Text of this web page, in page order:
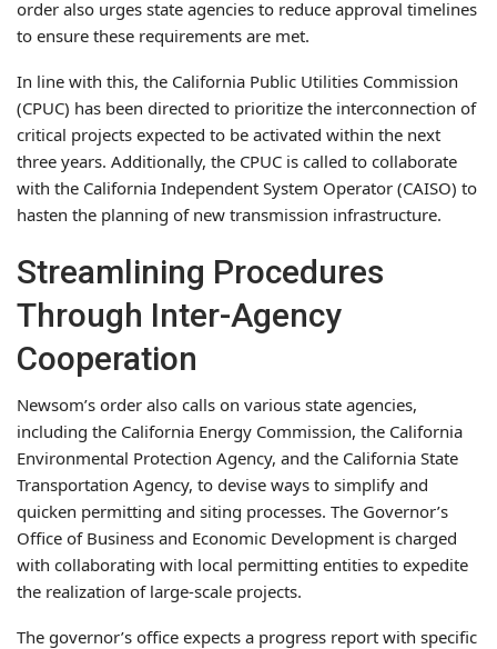
order also urges state agencies to reduce approval timelines
to ensure these requirements are met.
In line with this, the California Public Utilities Commission
(CPUC) has been directed to prioritize the interconnection of
critical projects expected to be activated within the next
three years. Additionally, the CPUC is called to collaborate
with the California Independent System Operator (CAISO) to
hasten the planning of new transmission infrastructure.
Streamlining Procedures
Through Inter-Agency
Cooperation
Newsom’s order also calls on various state agencies,
including the California Energy Commission, the California
Environmental Protection Agency, and the California State
Transportation Agency, to devise ways to simplify and
quicken permitting and siting processes. The Governor’s
Office of Business and Economic Development is charged
with collaborating with local permitting entities to expedite
the realization of large-scale projects.
The governor’s office expects a progress report with specific